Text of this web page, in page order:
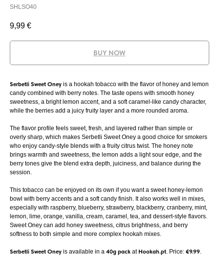
SHLSO40
9,99 €
BUY NOW
Serbetli Sweet Oney is a hookah tobacco with the flavor of honey and lemon
candy combined with berry notes. The taste opens with smooth honey
sweetness, a bright lemon accent, and a soft caramel-like candy character,
while the berries add a juicy fruity layer and a more rounded aroma.
The flavor profile feels sweet, fresh, and layered rather than simple or
overly sharp, which makes Serbetli Sweet Oney a good choice for smokers
who enjoy candy-style blends with a fruity citrus twist. The honey note
brings warmth and sweetness, the lemon adds a light sour edge, and the
berry tones give the blend extra depth, juiciness, and balance during the
session.
This tobacco can be enjoyed on its own if you want a sweet honey-lemon
bowl with berry accents and a soft candy finish. It also works well in mixes,
especially with raspberry, blueberry, strawberry, blackberry, cranberry, mint,
lemon, lime, orange, vanilla, cream, caramel, tea, and dessert-style flavors.
Sweet Oney can add honey sweetness, citrus brightness, and berry
softness to both simple and more complex hookah mixes.
Serbetli Sweet Oney is available in a 40g pack at Hookah.pt. Price: €9.99.